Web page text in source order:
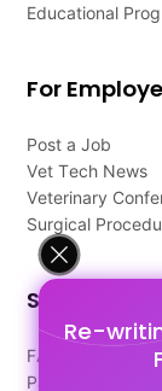
Re-
Educational
For
Post a Job
Vet Tech News
Veterinary
Surgical
Support
FAQ's
Pago Terms